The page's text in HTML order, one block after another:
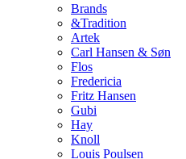
Brands
&Tradition
Artek
Carl Hansen & Søn
Flos
Fredericia
Fritz Hansen
Gubi
Hay
Knoll
Louis Poulsen